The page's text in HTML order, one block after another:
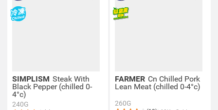
SIMPLISM Steak With
Black Pepper (chilled 0-
4°c)
240G
FARMER Cn Chilled Pork
Lean Meat (chilled 0-4°c)
260G